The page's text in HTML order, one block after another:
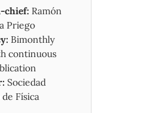
chief: Ramón
Priego
Bimonthly
continuous
Sociedad
Física